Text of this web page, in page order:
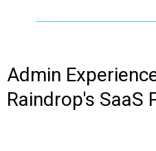
Admin
Raindrop's SaaS